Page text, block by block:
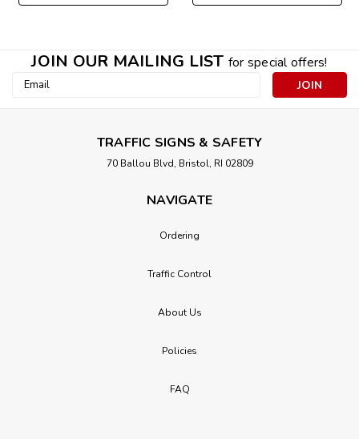
JOIN OUR MAILING LIST for special offers!
Email
TRAFFIC SIGNS & SAFETY
70 Ballou Blvd, Bristol, RI 02809
NAVIGATE
Ordering
Traffic Control
About Us
Policies
FAQ